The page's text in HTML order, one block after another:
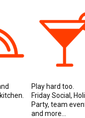
Play hard too.
Friday Social,
Party, team
and more...